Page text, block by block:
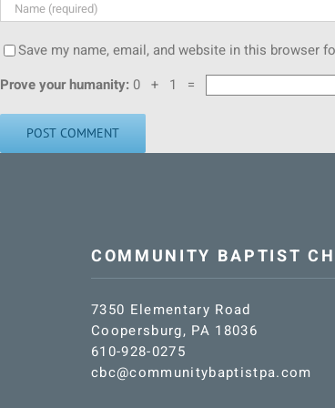
Save my name, email, and website in this browser
Prove your humanity: 0 + 1 =
COMMUNITY BAPTIST
7350 Elementary Road
Coopersburg, PA 18036
610-928-0275
cbc@communitybaptistpa.com